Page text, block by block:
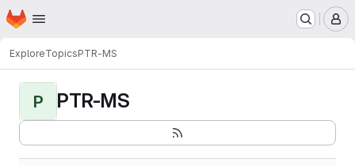
Skip to main content
Homepage
ExploreTopicsPTR-MS
P PTR-MS